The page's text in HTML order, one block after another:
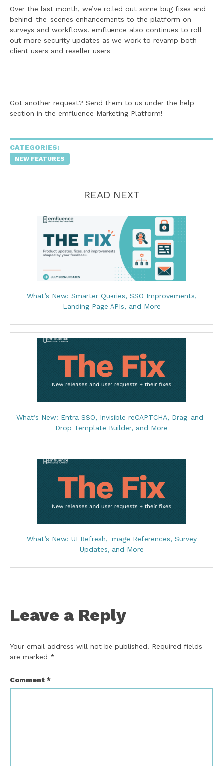
Over the last month, we’ve rolled out some bug fixes and
behind-the-scenes enhancements to the platform on
surveys and workflows. emfluence also continues to roll
out more security updates as we work to revamp both
client users and reseller users.
Got another request? Send them to us under the help
section in the emfluence Marketing Platform!
CATEGORIES:
NEW FEATURES
READ NEXT
What’s New: Smarter Queries, SSO Improvements,
Landing Page APIs, and More
What’s New: Entra SSO, Invisible reCAPTCHA, Drag-and-
Drop Template Builder, and More
What’s New: UI Refresh, Image References, Survey
Updates, and More
Leave a Reply
Your email address will not be published. Required fields
are marked *
Comment *